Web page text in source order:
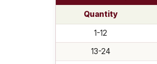
Quantity
1-12
13-24